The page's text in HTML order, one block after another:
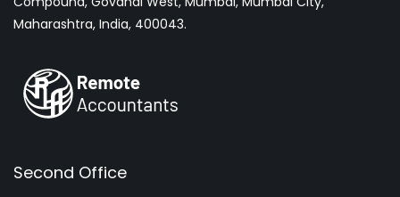
Maharashtra, India, 400043.
Second Office